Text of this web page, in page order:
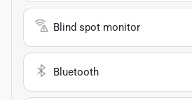
Blind spot monitor
Bluetooth